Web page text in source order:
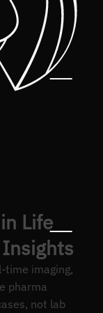
Life
time imaging,
pharma
not lab